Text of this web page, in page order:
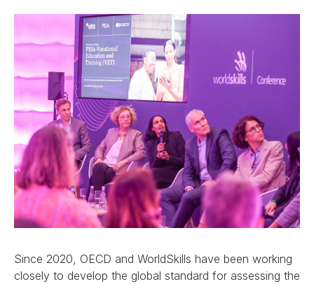
Since 2020, OECD and WorldSkills have been working
closely to develop the global standard for assessing the